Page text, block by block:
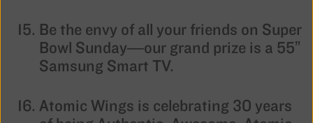
Be the envy of all your friends on Super
Bowl Sunday—our grand prize is a 55”
Samsung Smart TV.
Atomic Wings is celebrating 30 years